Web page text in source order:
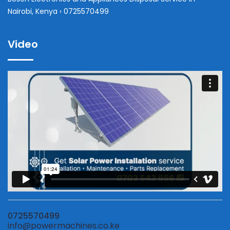
Nairobi, Kenya › 0725570499
Video
0725570499
info@powermachines.co.ke